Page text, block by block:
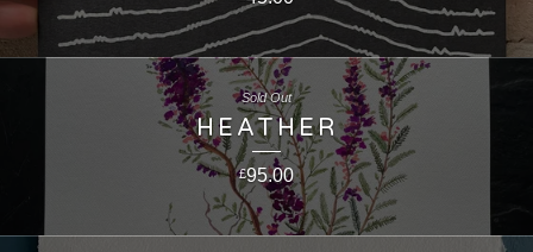
HEATHER
£95.00
Sold Out